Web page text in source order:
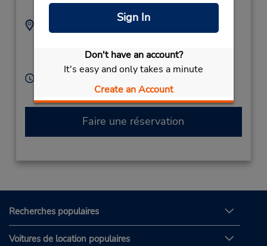
Sign In
Don't have an account?
It's easy and only takes a minute
Create an Account
.52 mille
Adresse :
83714,
Germany
Heures d'exploitation :
Free pickup service available
Faire une réservation
Recherches populaires
Voitures de location populaires